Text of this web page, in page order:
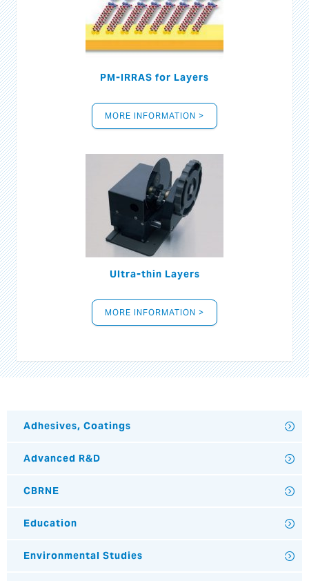
PM-IRRAS for Layers
MORE INFORMATION >
Ultra-thin Layers
MORE INFORMATION >
Adhesives, Coatings
Advanced R&D
CBRNE
Education
Environmental Studies